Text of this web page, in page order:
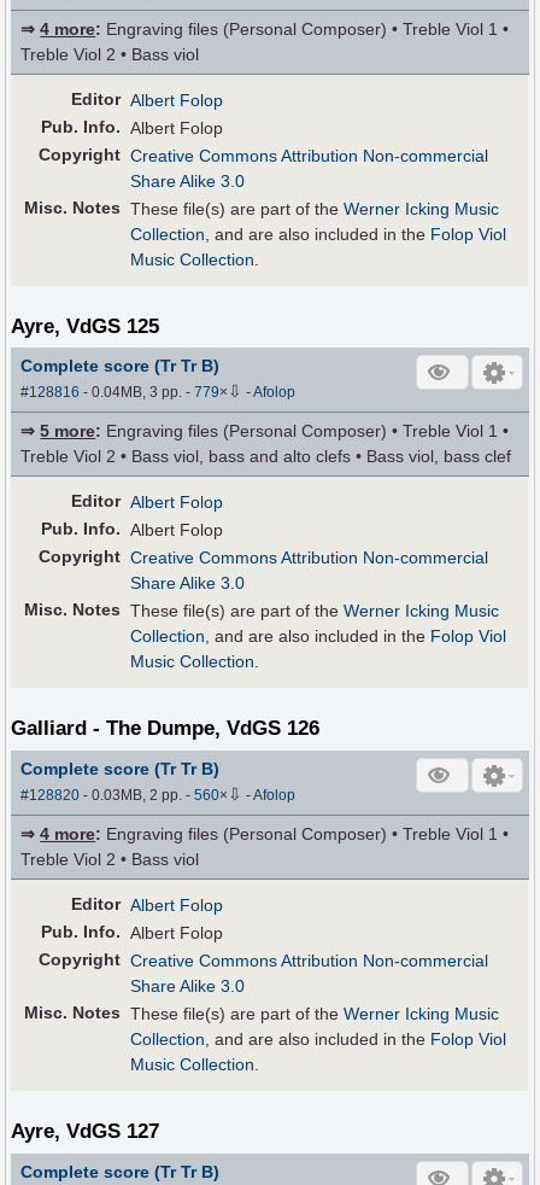
⇒4 more: Engraving files (Personal Composer) • Treble Viol 1 •
Treble Viol 2 • Bass viol
Editor Albert Folop
Pub. Info. Albert Folop
Copyright Creative Commons Attribution Non-commercial
Share Alike 3.0
Misc. Notes These file(s) are part of theWerner Icking Music
Collection , and are also included in the Folop Viol
Music Collection
Ayre, VdGS 125
Complete score (Tr Tr B)
#128816 - 0.04MB, 3 pp.-779× ⇩ -Afolop
⇒5 more: Engraving files (Personal Composer) • Treble Viol 1 •
Treble Viol 2 • Bass viol, bass and alto clefs • Bass viol, bass clef
Editor Albert Folop
Pub. Info. Albert Folop
Copyright Creative Commons Attribution Non-commercial
Share Alike 3.0
Misc. Notes These file(s) are part of theWerner Icking Music
Collection, and are also included in the Folop Viol
Music Collection.
Galliard - The Dumpe, VdGS 126
Complete score (Tr Tr B)
#128820 - 0.03MB, 2 pp.-560× ⇩ -Afolop
⇒4 more: Engraving files (Personal Composer) • Treble Viol 1 •
Treble Viol 2 • Bass viol
Editor Albert Folop
Pub. Info. Albert Folop
Copyright Creative Commons Attribution Non-commercial
Share Alike 3.0
Misc. Notes These file(s) are part of theWerner Icking Music
Collection , and are also included in the Folop Viol
Music Collection
Ayre, VdGS 127
Complete score (Tr Tr B)